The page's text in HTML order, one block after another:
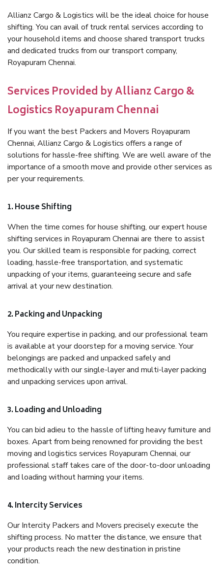
Allianz Cargo & Logistics will be the ideal choice for house
shifting. You can avail of truck rental services according to
your household items and choose shared transport trucks
and dedicated trucks from our transport company,
Royapuram Chennai.
Services Provided by Allianz Cargo &
Logistics Royapuram Chennai
If you want the best Packers and Movers Royapuram
Chennai, Allianz Cargo & Logistics offers a range of
solutions for hassle-free shifting. We are well aware of the
importance of a smooth move and provide other services as
per your requirements.
1. House Shifting
When the time comes for house shifting, our expert house
shifting services in Royapuram Chennai are there to assist
you. Our skilled team is responsible for packing, correct
loading, hassle-free transportation, and systematic
unpacking of your items, guaranteeing secure and safe
arrival at your new destination.
2. Packing and Unpacking
You require expertise in packing, and our professional team
is available at your doorstep for a moving service. Your
belongings are packed and unpacked safely and
methodically with our single-layer and multi-layer packing
and unpacking services upon arrival.
3. Loading and Unloading
You can bid adieu to the hassle of lifting heavy furniture and
boxes. Apart from being renowned for providing the best
moving and logistics services Royapuram Chennai, our
professional staff takes care of the door-to-door unloading
and loading without harming your items.
4. Intercity Services
Our Intercity Packers and Movers precisely execute the
shifting process. No matter the distance, we ensure that
your products reach the new destination in pristine
condition.